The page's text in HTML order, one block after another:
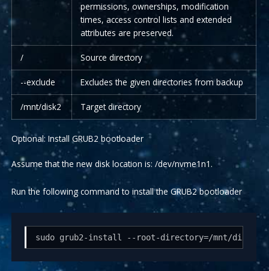
permissions, ownerships, modification
times, access control lists and extended
attributes are preserved.
/ Source directory
--exclude Excludes the given directories from backup
/mnt/disk2 Target directory
Optional: Install GRUB2 bootloader
Assume that the new disk location is: /dev/nvme1n1.
Run the following command to install the GRUB2 bootloader
sudo grub2-install --root-directory=/mnt/disk2 --